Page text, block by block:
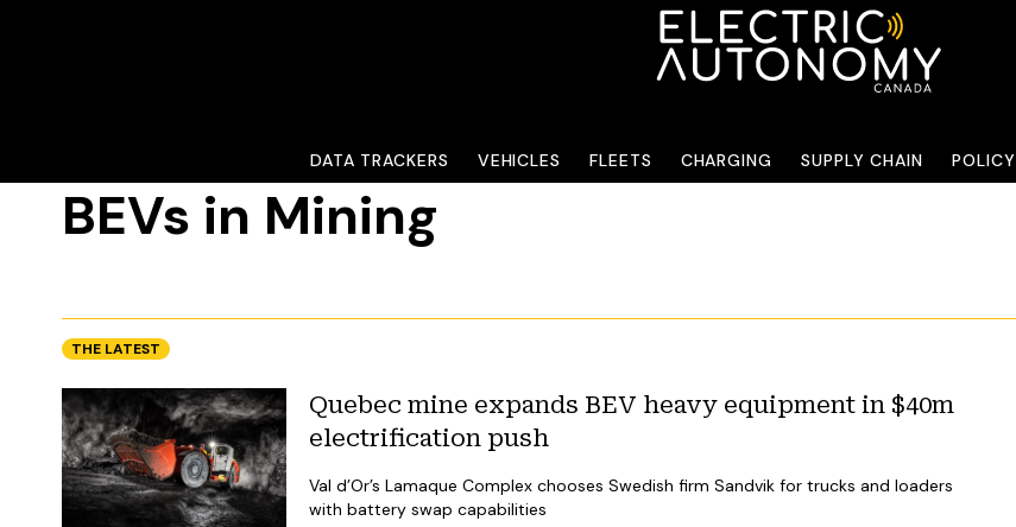
DATA TRACKERS VEHICLES FLEETS CHARGING SUPPLY CHAIN POLICY
BEVs in Mining
THE LATEST
Quebec mine expands BEV heavy equipment in $40m
electrification push
Val d’Or’s Lamaque Complex chooses Swedish firm Sandvik for trucks and loaders
with battery swap capabilities